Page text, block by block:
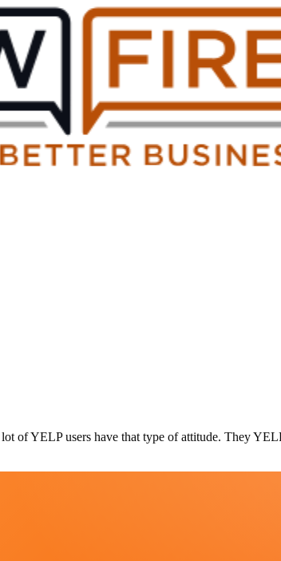
of YELP users have that type of attitude. They